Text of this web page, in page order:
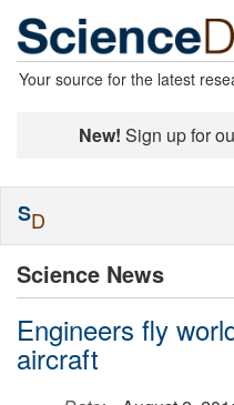
Your source for the latest
New! Sign up for
Science News
Engineers fly
aircraft
SD